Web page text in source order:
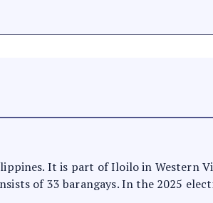
It is part of Iloilo in Western
of 33 barangays. In the 2025